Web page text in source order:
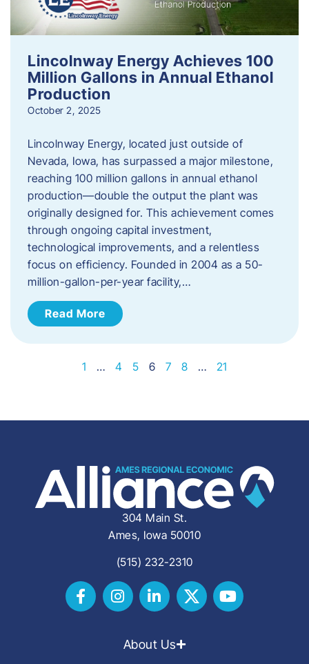
Lincolnway Energy Achieves 100
Million Gallons in Annual Ethanol
Production
October 2, 2025
Lincolnway Energy, located just outside of
Nevada, Iowa, has surpassed a major milestone,
reaching 100 million gallons in annual ethanol
production—double the output the plant was
originally designed for. This achievement comes
through ongoing capital investment,
technological improvements, and a relentless
focus on efficiency. Founded in 2004 as a 50-
million-gallon-per-year facility,…
Read More
1 … 4 5 6 7 8 … 21
304 Main St.
Ames, Iowa 50010
(515) 232-2310
About Us